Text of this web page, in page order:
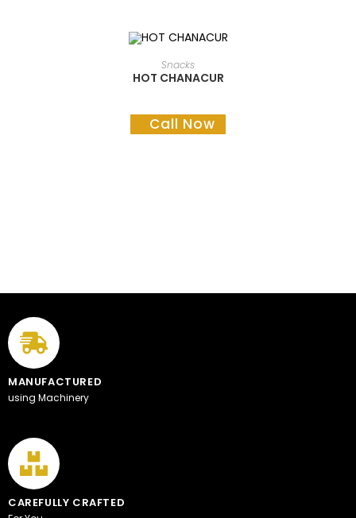
READ MORE
Snacks
HOT CHANACUR
Call Now
MANUFACTURED
using Machinery
CAREFULLY CRAFTED